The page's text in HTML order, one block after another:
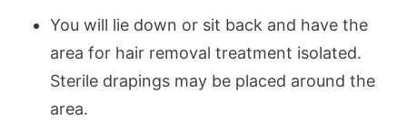
You will lie down or sit back and have the
area for hair removal treatment isolated.
Sterile drapings may be placed around the
area.